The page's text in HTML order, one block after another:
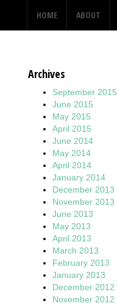
HOME ABOUT
Archives
September 2015
June 2015
May 2015
April 2015
June 2014
May 2014
April 2014
January 2014
December 2013
November 2013
June 2013
May 2013
April 2013
March 2013
February 2013
January 2013
December 2012
November 2012